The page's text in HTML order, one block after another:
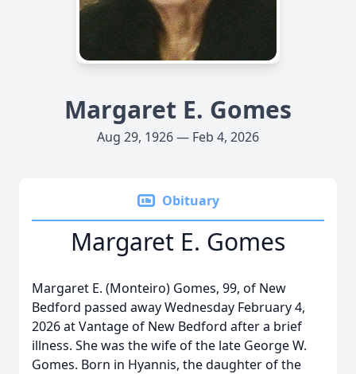
Margaret E. Gomes
Aug 29, 1926 — Feb 4, 2026
Obituary
Margaret E. Gomes
Margaret E. (Monteiro) Gomes, 99, of New
Bedford passed away Wednesday February 4,
2026 at Vantage of New Bedford after a brief
illness. She was the wife of the late George W.
Gomes. Born in Hyannis, the daughter of the